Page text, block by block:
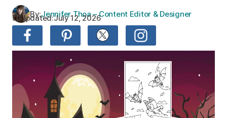
By:Jennifer Thoa – Content Editor & Designer
Updated:July 12, 2026